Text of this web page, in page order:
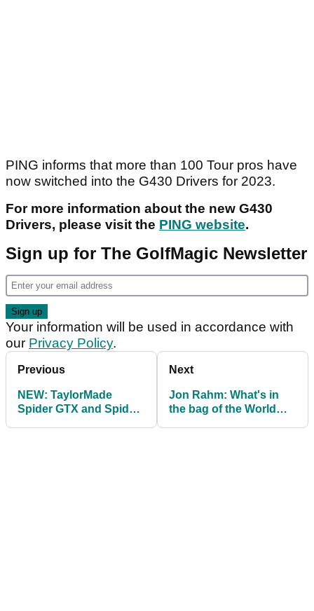
PING informs that more than 100 Tour pros have
now switched into the G430 Drivers for 2023.
For more information about the new G430
Drivers, please visit the PING website.
Sign up for The GolfMagic Newsletter
Your information will be used in accordance with
our Privacy Policy.
Previous
NEW: TaylorMade
Spider GTX and Spider
Next
Jon Rahm: What's in
the bag of the World